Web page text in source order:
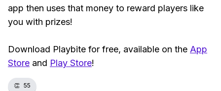
app then uses that money to reward players like
you with prizes!
Download Playbite for free, available on the App
Store and Play Store!
👏 55